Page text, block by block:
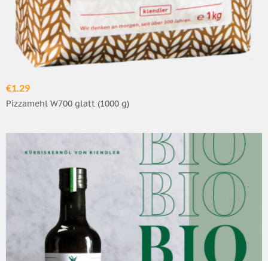
€1.29
Pizzamehl W700 glatt (1000 g)